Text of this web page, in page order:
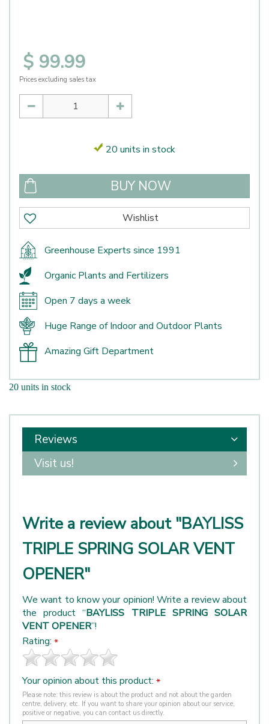
$ 99.99
Prices excluding sales tax
20 units in stock
Greenhouse Experts since 1991
Organic Plants and Fertilizers
Open 7 days a week
Huge Range of Indoor and Outdoor Plants
Amazing Gift Department
20 units in stock
Reviews
Visit us!
Write a review about "BAYLISS
TRIPLE SPRING SOLAR VENT
OPENER"
We want to know your opinion! Write a review about
the product “BAYLISS TRIPLE SPRING SOLAR
VENT OPENER”!
Rating: *
Your opinion about this product: *
Please note: this review is about the product and not about the garden
centre, delivery, etc. If you want to share your opinion about our service,
positive or negative, you can contact us directly.